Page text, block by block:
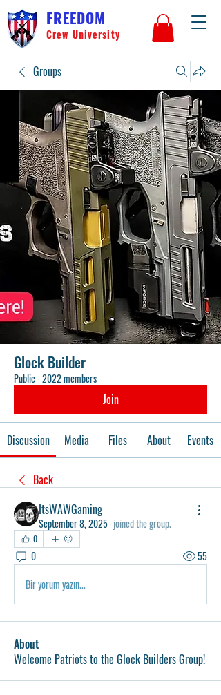
FREEDOM
Crew University
Groups
Glock Builder
Public·2022 members
Join
Discussion Media Files About Events
Back
ItsWAWGaming
September 8, 2025·joined the group.
0
0
55
Bir yorum yazın...
About
Welcome Patriots to the Glock Builders Group!